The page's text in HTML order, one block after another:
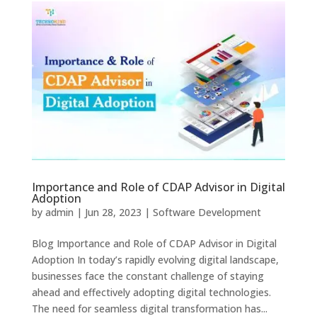
Importance and Role of CDAP Advisor in Digital
Adoption
by admin | Jun 28, 2023 | Software Development
Blog Importance and Role of CDAP Advisor in Digital
Adoption In today’s rapidly evolving digital landscape,
businesses face the constant challenge of staying
ahead and effectively adopting digital technologies.
The need for seamless digital transformation has...